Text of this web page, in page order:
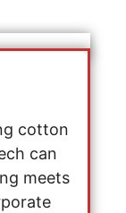
cotton
can
meets